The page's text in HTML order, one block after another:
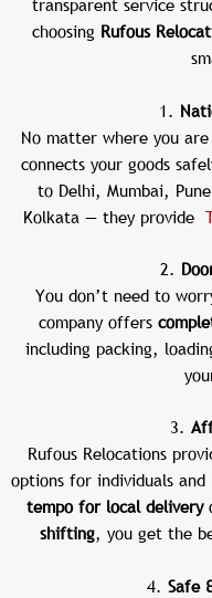
transparent service
choosing Rufous
1.
No matter where you
connects your goods
to Delhi, Mumbai,
Kolkata — they provide
2.
You don’t need to
company offers
including packing,
3.
Rufous Relocations
options for individuals and
tempo for local delivery
shifting, you get the
4. Safe